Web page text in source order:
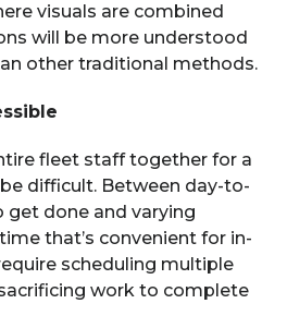
visuals are combined
will be more understood
other traditional methods.
fleet staff together for a
difficult. Between day-to-
done and varying
that’s convenient for in-
scheduling multiple
work to complete